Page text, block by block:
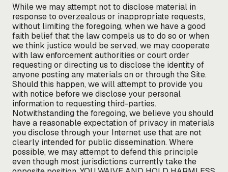
While we may attempt not to disclose material in
response to overzealous or inappropriate requests,
without limiting the foregoing, when we have a good
faith belief that the law compels us to do so or when
we think justice would be served, we may cooperate
with law enforcement authorities or court order
requesting or directing us to disclose the identity of
anyone posting any materials on or through the Site.
Should this happen, we will attempt to provide you
with notice before we disclose your personal
information to requesting third-parties.
Notwithstanding the foregoing, we believe you should
have a reasonable expectation of privacy in materials
you disclose through your Internet use that are not
clearly intended for public dissemination. Where
possible, we may attempt to defend this principle
even though most jurisdictions currently take the